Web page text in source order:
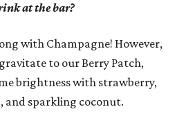
at the bar?
with Champagne! However,
to our Berry Patch,
brightness with strawberry,
and sparkling coconut.